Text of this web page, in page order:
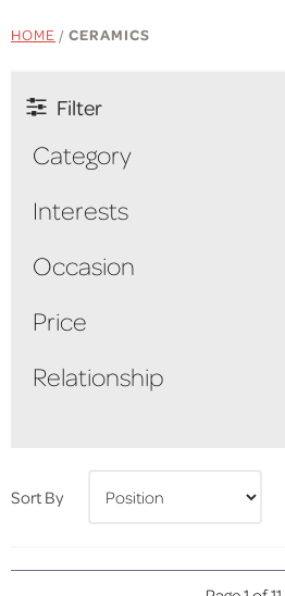
HOME / CERAMICS
Filter
Category
Interests
Occasion
Price
Relationship
Sort By